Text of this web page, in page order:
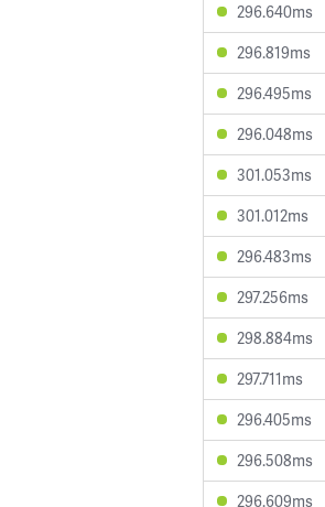
296.640ms
296.819ms
296.495ms
296.048ms
301.053ms
301.012ms
296.483ms
297.256ms
298.884ms
297.711ms
296.405ms
296.508ms
296.609ms